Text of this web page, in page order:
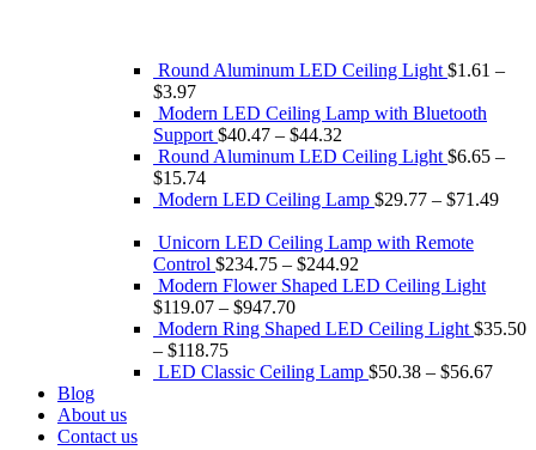
Round Aluminum LED Ceiling Light $1.61 –
$3.97
Modern LED Ceiling Lamp with Bluetooth
Support $40.47 – $44.32
Round Aluminum LED Ceiling Light $6.65 –
$15.74
Modern LED Ceiling Lamp $29.77 – $71.49
Unicorn LED Ceiling Lamp with Remote
Control $234.75 – $244.92
Modern Flower Shaped LED Ceiling Light
$119.07 – $947.70
Modern Ring Shaped LED Ceiling Light $35.50
– $118.75
LED Classic Ceiling Lamp $50.38 – $56.67
Blog
About us
Contact us